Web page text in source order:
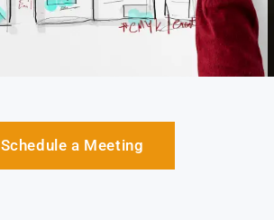
Schedule a Meeting